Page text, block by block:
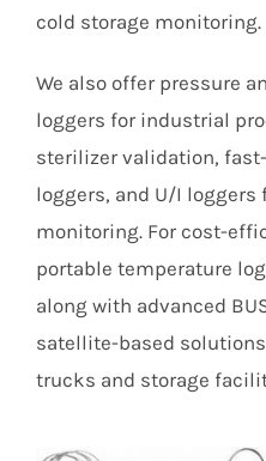
cold storage monitoring.
We also offer pressure
loggers for industrial
sterilizer validation,
loggers, and U/I loggers
monitoring. For cost-
portable temperature
along with advanced
satellite-based
trucks and storage